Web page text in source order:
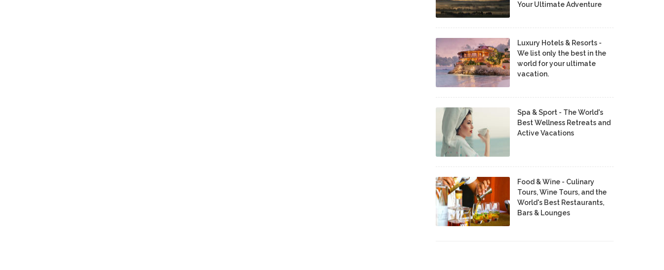
Your Ultimate Adventure
Luxury Hotels & Resorts -
We list only the best in the
world for your ultimate
vacation.
Spa & Sport - The World's
Best Wellness Retreats and
Active Vacations
Food & Wine - Culinary
Tours, Wine Tours, and the
World's Best Restaurants,
Bars & Lounges